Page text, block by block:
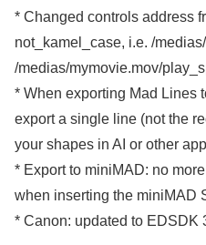
* Changed controls address
not_kamel_case, i.e. /
/medias/mymovie.mov/
* When exporting Mad Lines
export a single line (not the
your shapes in AI or other app
* Export to miniMAD: no
when inserting the miniMAD
* Canon: updated to EDSDK